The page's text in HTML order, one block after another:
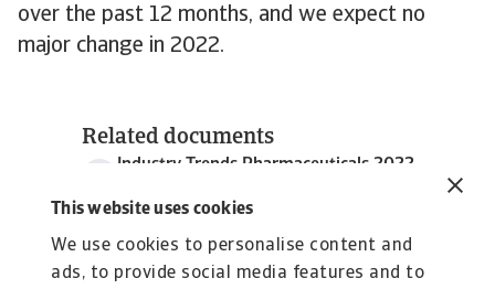
This website uses cookies
We use cookies to personalise content and
ads, to provide social media features and to
over the past 12 months, and we expect no
major change in 2022.
Related documents
Industry Trends Pharmaceuticals 2022